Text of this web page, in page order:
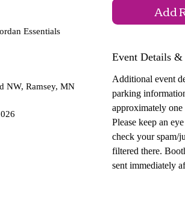
Essentials
NW, Ramsey, MN
Add
Event Details
Additional event
parking
approximately
Please keep an
check your spam/
filtered there.
sent immediately